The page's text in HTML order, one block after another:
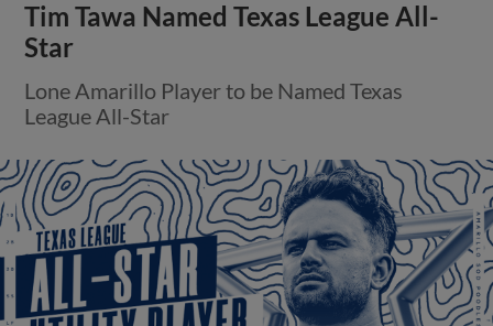
Tim Tawa Named Texas League All-
Star
Lone Amarillo Player to be Named Texas
League All-Star